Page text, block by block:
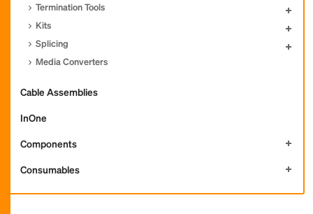
Termination Tools
Kits
Splicing
Media Converters
Cable Assemblies
InOne
Components
Consumables